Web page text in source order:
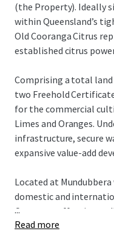
(the Property). Ideally
within Queensland’s
Old Cooranga Citrus
established citrus
Comprising a total land
two Freehold
for the commercial
Limes and Oranges.
infrastructure, secure
expansive value-add
Located at
domestic and
Cooranga offers
embedded growth
...
Read more